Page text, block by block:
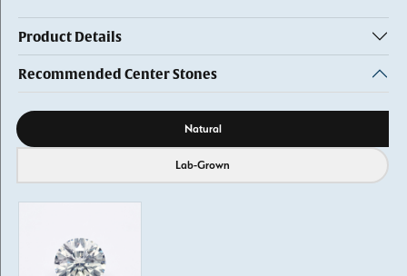
Product Details
Recommended Center Stones
Diamond source Natural
Lab-Grown